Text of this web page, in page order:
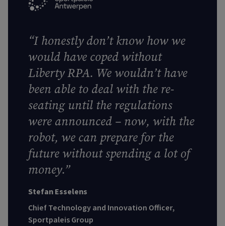
“I honestly don’t know how we
would have coped without
Liberty RPA. We wouldn’t have
been able to deal with the re-
seating until the regulations
were announced – now, with the
robot, we can prepare for the
future without spending a lot of
money.”
Stefan Esselens
Chief Technology and Innovation Officer,
Sportpaleis Group